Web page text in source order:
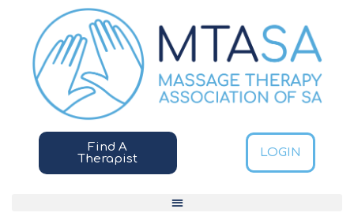
Find A
Therapist
LOGIN